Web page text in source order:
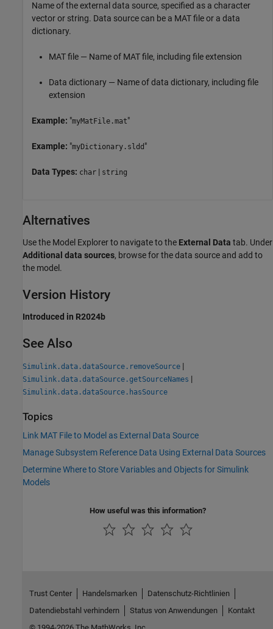
Name of the external data source, specified as a character
vector or string. Data source can be a MAT file or a data
dictionary.
MAT file — Name of MAT file, including file extension
Data dictionary — Name of data dictionary, including file
extension
Example: "myMatFile.mat"
Example: "myDictionary.sldd "
Data Types: char | string
Alternatives
Use the Model Explorer to navigate to the External Data tab. Under
Additional data sources, browse for the data source and add to
the model.
Version History
Introduced in R2024b
See Also
Simulink.data.dataSource.removeSource |
Simulink.data.dataSource.getSourceNames |
Simulink.data.dataSource.hasSource
Topics
Link MAT File to Model as External Data Source
Manage Subsystem Reference Data Using External Data Sources
Determine Where to Store Variables and Objects for Simulink
Models
How useful was this information?
Trust Center Handelsmarken
Datenschutz-Richtlinien
Datendiebstahl verhindern
Status von Anwendungen
Kontakt